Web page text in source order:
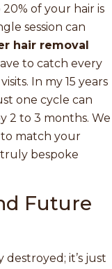
of your hair is
session can
hair removal
to catch every
In my 15 years
one cycle can
2 to 3 months. We
match your
bespoke
Future
destroyed; it’s just